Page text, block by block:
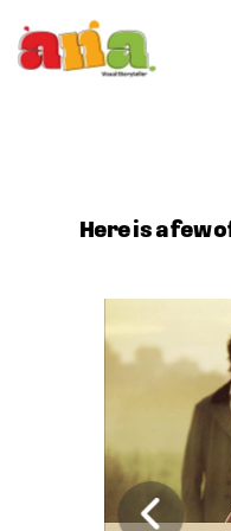
Here is a few